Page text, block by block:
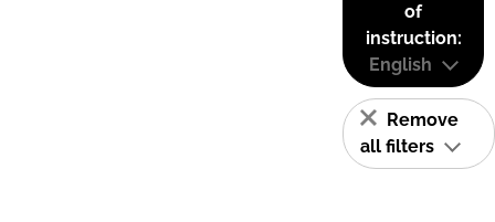
of
instruction:
English
Remove
all filters